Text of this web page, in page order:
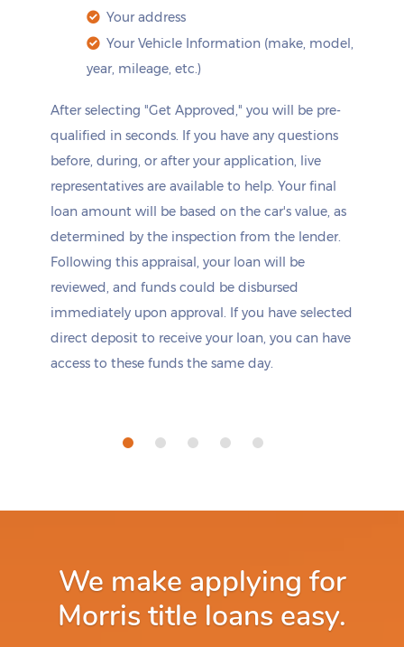
Your address
Your Vehicle Information (make, model,
year, mileage, etc.)
After selecting "Get Approved," you will be pre-
qualified in seconds. If you have any questions
before, during, or after your application, live
representatives are available to help. Your final
loan amount will be based on the car's value, as
determined by the inspection from the lender.
Following this appraisal, your loan will be
reviewed, and funds could be disbursed
immediately upon approval. If you have selected
direct deposit to receive your loan, you can have
access to these funds the same day.
We make applying for
Morris title loans easy.